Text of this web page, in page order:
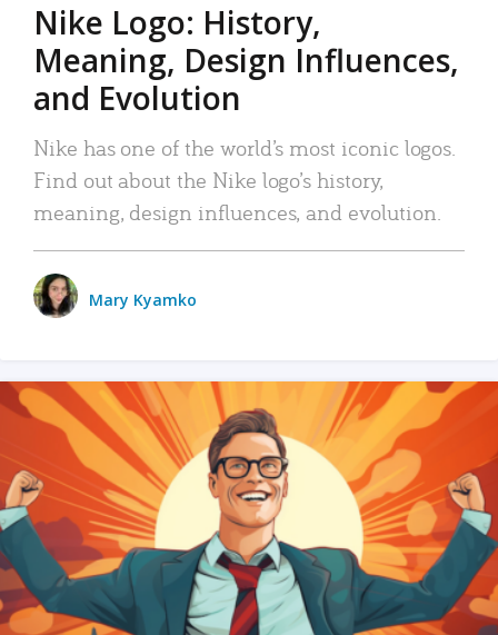
Nike Logo: History,
Meaning, Design Influences,
and Evolution
Nike has one of the world’s most iconic logos.
Find out about the Nike logo’s history,
meaning, design influences, and evolution.
Mary Kyamko